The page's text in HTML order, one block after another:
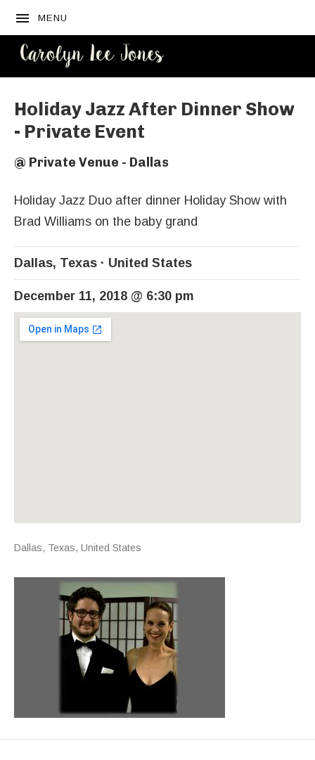
MENU
Holiday Jazz After Dinner Show
- Private Event
@ Private Venue - Dallas
Holiday Jazz Duo after dinner Holiday Show with
Brad Williams on the baby grand
Dallas, Texas United States
December 11, 2018 @ 6:30 pm
Venue Details
Address
Dallas, Texas, United States